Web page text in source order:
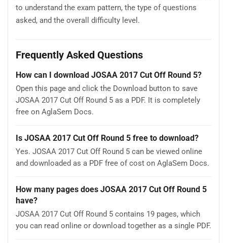
to understand the exam pattern, the type of questions
asked, and the overall difficulty level.
Frequently Asked Questions
How can I download JOSAA 2017 Cut Off Round 5?
Open this page and click the Download button to save
JOSAA 2017 Cut Off Round 5 as a PDF. It is completely
free on AglaSem Docs.
Is JOSAA 2017 Cut Off Round 5 free to download?
Yes. JOSAA 2017 Cut Off Round 5 can be viewed online
and downloaded as a PDF free of cost on AglaSem Docs.
How many pages does JOSAA 2017 Cut Off Round 5
have?
JOSAA 2017 Cut Off Round 5 contains 19 pages, which
you can read online or download together as a single PDF.